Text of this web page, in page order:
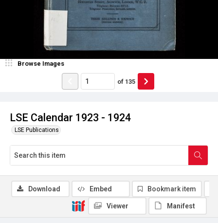
LSE Calendar 1923 - 1924
LSE Publications
Browse Images
of 135
Download Embed Bookmark item
Viewer Manifest